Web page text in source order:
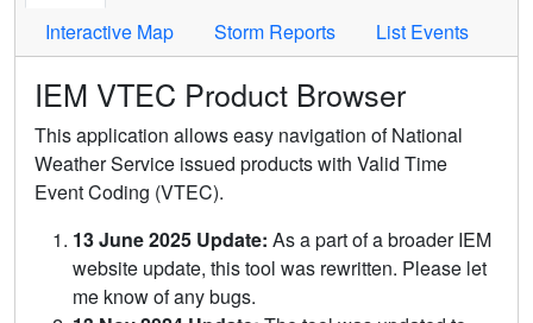
Interactive Map
Storm Reports List Events
IEM VTEC Product Browser
This application allows easy navigation of National
Weather Service issued products with Valid Time
Event Coding (VTEC).
13 June 2025 Update: As a part of a broader IEM
website update, this tool was rewritten. Please let
me know of any bugs.